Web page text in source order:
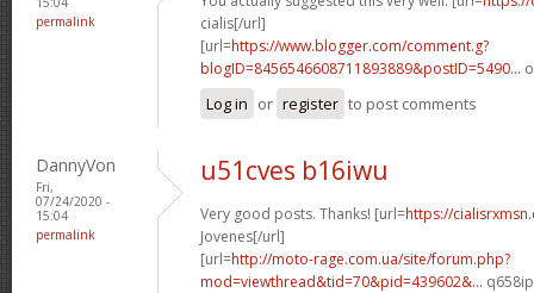
permalink
cialis[/url]
[url=https://www.blogger.com/comment.g?
blogID=8456546608711893889&postID=5490...
Log in or register to post comments
DannyVon
Fri,
07/24/2020 -
15:04
permalink
u51cves b16iwu
Very good posts. Thanks! [url=https://
Jovenes[/url]
[url=http://moto-rage.com.ua/site/forum.php?
mod=viewthread&tid=70&pid=439602&...